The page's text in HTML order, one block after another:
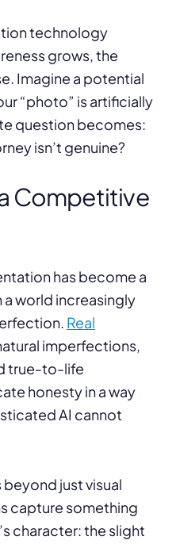
technology
grows, the
Imagine a potential
“photo” is artificially
question becomes:
isn’t genuine?
Competitive
has become a
world increasingly
Real
imperfections,
true-to-life
honesty in a way
AI cannot
just visual
capture something
character: the slight